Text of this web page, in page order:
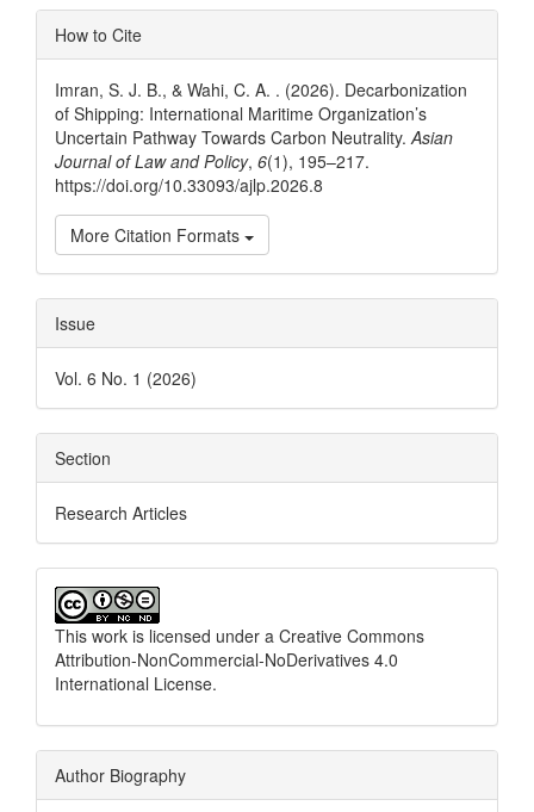
Article
Details
How to Cite
Imran, S. J. B., & Wahi, C. A. . (2026). Decarbonization
of Shipping: International Maritime Organization’s
Uncertain Pathway Towards Carbon Neutrality.Asian
Journal of Law and Policy, 6(1), 195–217.
https://doi.org/10.33093/ajlp.2026.8
More Citation Formats
Issue
Vol. 6 No. 1 (2026)
Section
Research Articles
This work is licensed under a Creative Commons
Attribution-NonCommercial-NoDerivatives 4.0
International License.
Author Biography